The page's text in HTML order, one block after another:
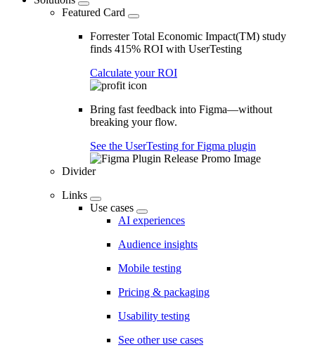
Featured Card
Forrester Total Economic Impact(TM) study
finds 415% ROI with UserTesting
Calculate your ROI
Bring fast feedback into Figma—without
breaking your flow.
See the UserTesting for Figma plugin
Divider
Links
Use cases
AI experiences
Audience insights
Mobile testing
Pricing & packaging
Usability testing
See other use cases